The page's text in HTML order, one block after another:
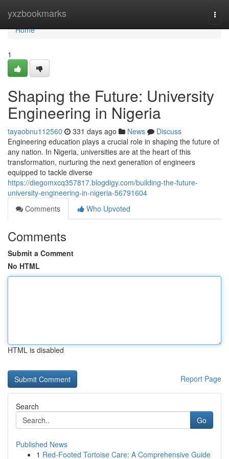
yxzbookmarks
Home
Home
1
Shaping the Future: University
Engineering in Nigeria
tayaobnu112560 331 days ago News
Discuss
Engineering education plays a crucial role in shaping the future of
any nation. In Nigeria, universities are at the heart of this
transformation, nurturing the next generation of engineers
equipped to tackle diverse
https://diegomxcq357817.blogdigy.com/building-the-future-
university-engineering-in-nigeria-56791604
Comments
Who Upvoted
Comments
Submit a Comment
No HTML
HTML is disabled
Report Page
Search
Go
Published News
1 Red-Footed Tortoise Care: A Comprehensive Guide